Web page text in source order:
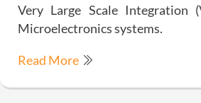
Very Large Scale Integration
Microelectronics systems.
Read More